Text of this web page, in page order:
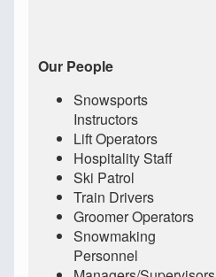
Our People
Snowsports
Instructors
Lift Operators
Hospitality Staff
Ski Patrol
Train Drivers
Groomer Operators
Snowmaking
Personnel